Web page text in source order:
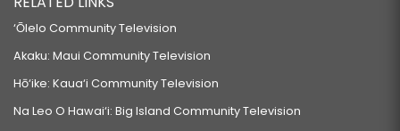
‘Ōlelo Community Television
Akaku: Maui Community Television
Hō‘ike: Kaua‘i Community Television
Na Leo O Hawai‘i: Big Island Community Television